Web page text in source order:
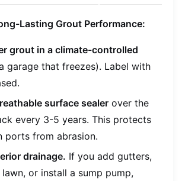
Lasting Grout Performance:
grout in a climate-controlled
garage that freezes). Label with
surface sealer over the
every 3-5 years. This protects
ports from abrasion.
drainage. If you add gutters,
or install a sump pump,